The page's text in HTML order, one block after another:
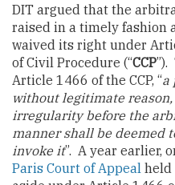
DIT argued that the
raised in a timely fashion
waived its right under
of Civil Procedure (“CCP
Article 1466 of the CCP, “a
without legitimate
irregularity before the
manner shall be deemed
invoke it”. A year earlier,
Paris Court of Appeal held